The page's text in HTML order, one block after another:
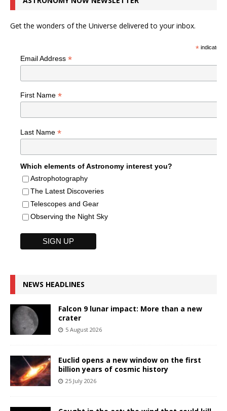
Get the wonders of the Universe delivered to your inbox.
*indicates
Email Address *
First Name *
Last Name *
Which elements of Astronomy interest you?
Astrophotography
The Latest Discoveries
Telescopes and Gear
Observing the Night Sky
NEWS HEADLINES
Falcon 9 lunar impact: More than a new
crater
5 August 2026
Euclid opens a new window on the first
billion years of cosmic history
25 July 2026